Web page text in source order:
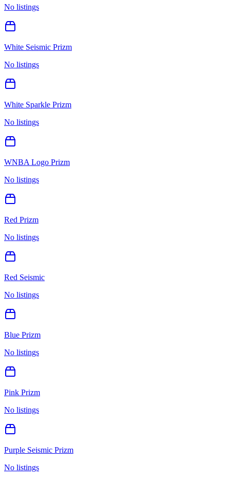
No listings
White Seismic Prizm
No listings
White Sparkle Prizm
No listings
WNBA Logo Prizm
No listings
Red Prizm
No listings
Red Seismic
No listings
Blue Prizm
No listings
Pink Prizm
No listings
Purple Seismic Prizm
No listings